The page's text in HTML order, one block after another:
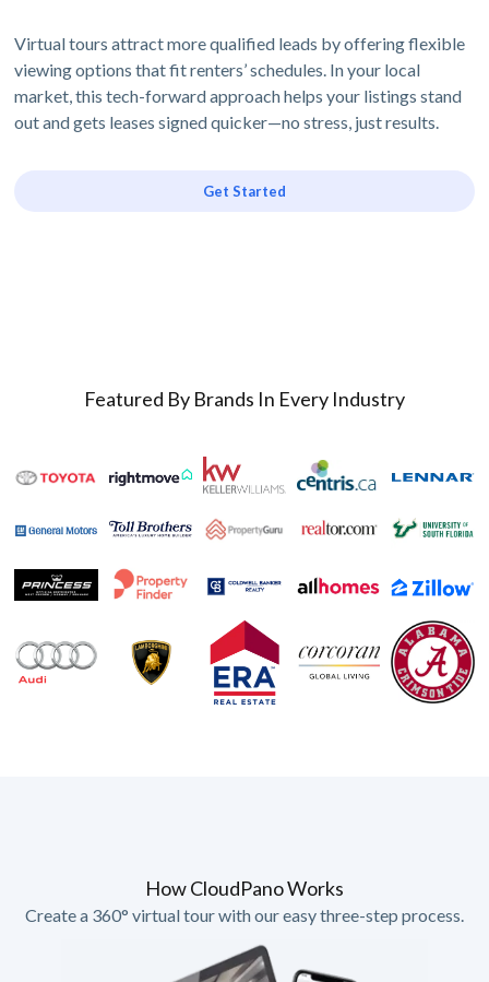
Virtual tours attract more qualified leads by offering flexible
viewing options that fit renters’ schedules. In your local
market, this tech-forward approach helps your listings stand
out and gets leases signed quicker—no stress, just results.
Get Started
Featured By Brands In Every Industry
How CloudPano Works
Create a 360° virtual tour with our easy three-step process.